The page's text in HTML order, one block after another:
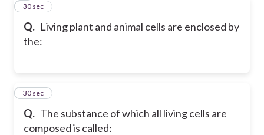
Q. Living plant and animal cells are enclosed by
the:
2
30 sec
Q. The substance of which all living cells are
composed is called:
3
30 sec